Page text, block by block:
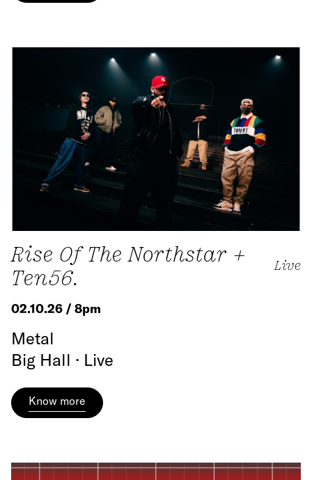
Rise Of The Northstar +
Ten56.
Live
02.10.26 / 8pm
Metal
Big Hall · Live
Know more